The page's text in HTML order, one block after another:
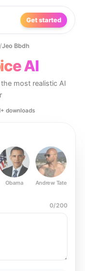
Get started
/Jeo Bbdh
AI
most realistic AI
downloads
Obama Andrew Tate
0/200